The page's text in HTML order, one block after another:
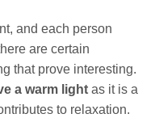
and each person
are certain
that prove interesting.
a warm light as it is a
to relaxation.